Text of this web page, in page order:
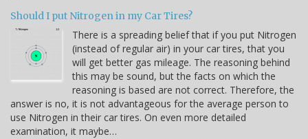
Should I put Nitrogen in my Car Tires?
There is a spreading belief that if you put Nitrogen
(instead of regular air) in your car tires, that you
will get better gas mileage. The reasoning behind
this may be sound, but the facts on which the
reasoning is based are not correct. Therefore, the
answer is no, it is not advantageous for the average person to
use Nitrogen in their car tires. On even more detailed
examination, it maybe…